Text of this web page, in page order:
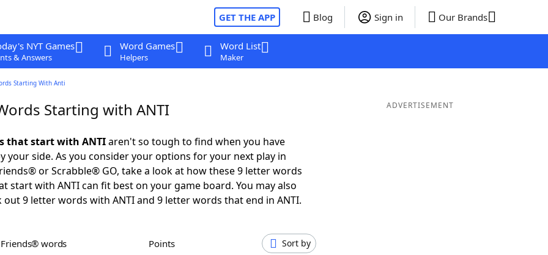
GET THE APP Blog Sign in Our Brands
NYT Games
& Answers
Word Games
Helpers
Word List
Maker
Starting With Anti
Starting with ANTI
that start with ANTIaren't so tough to find when you have
your side. As you consider your options for your next play in
or Scrabble® GO, take a look at how these 9 letter words
start with ANTI can fit best on your game board. You may also
out 9 letter words with ANTI and 9 letter words that end in ANTI.
Friends® words Points Sort by
ADVERTISEMENT